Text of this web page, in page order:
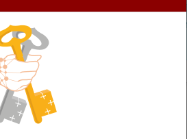
specialized in Catholic religious
opinions of the cardinals.